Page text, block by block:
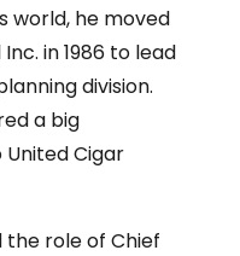
world, he moved
in 1986 to lead
division.
a big
Cigar
the role of Chief